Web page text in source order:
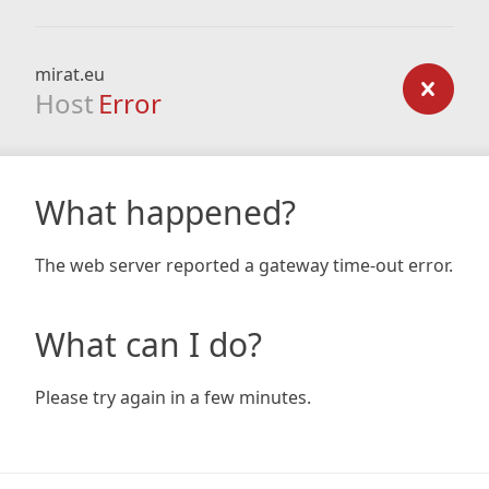
mirat.eu
Host Error
What happened?
The web server reported a gateway time-out error.
What can I do?
Please try again in a few minutes.